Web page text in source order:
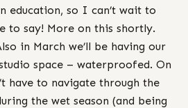
education, so I can’t wait to
to say! More on this shortly.
in March we’ll be having our
space – waterproofed. On
have to navigate through the
the wet season (and being